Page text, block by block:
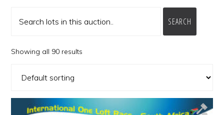
SEARCH
Showing all 90 results